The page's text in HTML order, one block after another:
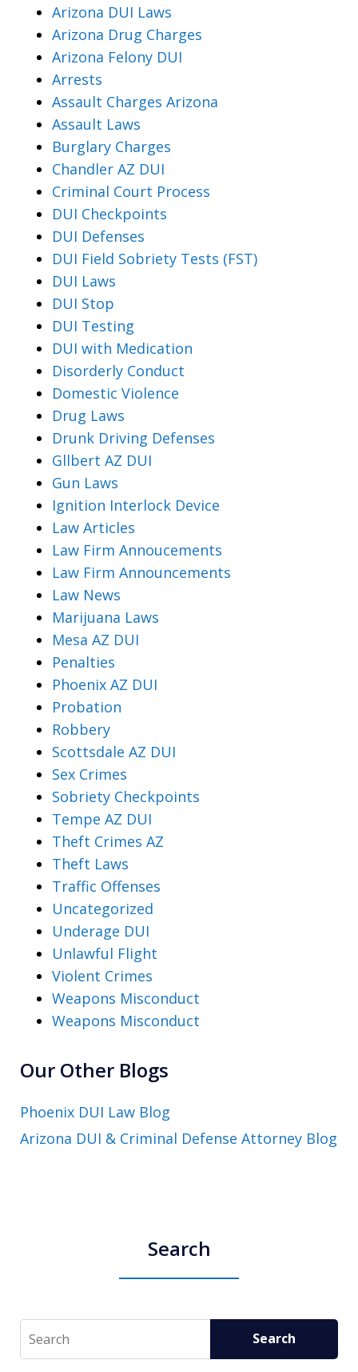
Arizona DUI Laws
Arizona Drug Charges
Arizona Felony DUI
Arrests
Assault Charges Arizona
Assault Laws
Burglary Charges
Chandler AZ DUI
Criminal Court Process
DUI Checkpoints
DUI Defenses
DUI Field Sobriety Tests (FST)
DUI Laws
DUI Stop
DUI Testing
DUI with Medication
Disorderly Conduct
Domestic Violence
Drug Laws
Drunk Driving Defenses
Gllbert AZ DUI
Gun Laws
Ignition Interlock Device
Law Articles
Law Firm Annoucements
Law Firm Announcements
Law News
Marijuana Laws
Mesa AZ DUI
Penalties
Phoenix AZ DUI
Probation
Robbery
Scottsdale AZ DUI
Sex Crimes
Sobriety Checkpoints
Tempe AZ DUI
Theft Crimes AZ
Theft Laws
Traffic Offenses
Uncategorized
Underage DUI
Unlawful Flight
Violent Crimes
Weapons Misconduct
Weapons Misconduct
Our Other Blogs
Phoenix DUI Law Blog
Arizona DUI & Criminal Defense Attorney Blog
Search
Search Search